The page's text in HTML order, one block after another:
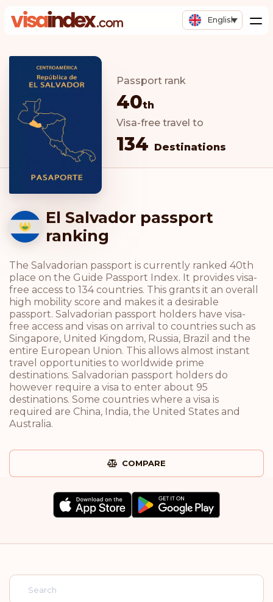
English
Passport rank
40th
Visa-free travel to
134 Destinations
El Salvador passport
ranking
The Salvadorian passport is currently ranked 40th
place on the Guide Passport Index. It provides visa-
free access to 134 countries. This grants it an overall
high mobility score and makes it a desirable
passport. Salvadorian passport holders have visa-
free access and visas on arrival to countries such as
Singapore, United Kingdom, Russia, Brazil and the
entire European Union. This allows almost instant
travel opportunities to worldwide prime
destinations. Salvadorian passport holders do
however require a visa to enter about 95
destinations. Some countries where a visa is
required are China, India, the United States and
Australia.
COMPARE